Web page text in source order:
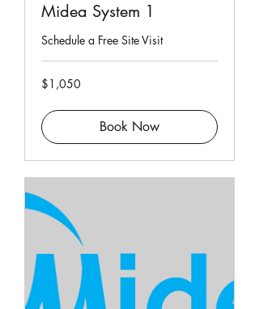
Midea System 1
Schedule a Free Site Visit
1,050
Singapore
$1,050
Book Now